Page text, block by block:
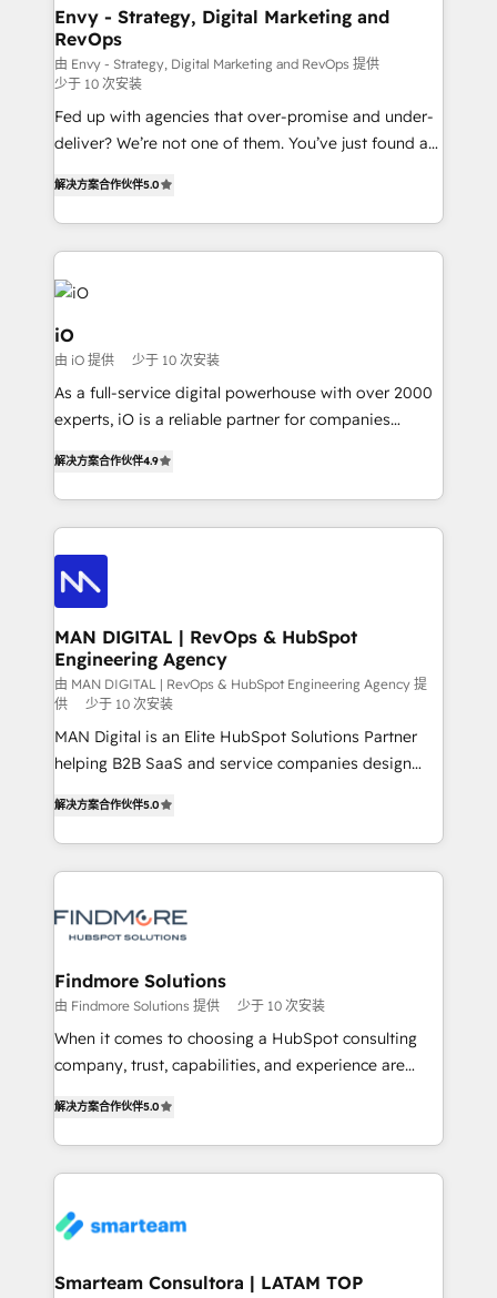
reliable source of truth - Unlock the full value of your
CRM and marketing data, not just implement a
system - Accelerate impact with a partner who
understands both strategy and technology
Envy - Strategy, Digital Marketing and
RevOps
由 Envy - Strategy, Digital Marketing and RevOps 提供
少于 10 次安装
Fed up with agencies that over-promise and under-
deliver? We’re not one of them. You’ve just found a
clear communication and real results—seriously.
Since 2014, we’ve helped brands like Yotpo,
Passport Card, BrandShield, Nuvei, and Fiverr
Enterprise clean up their RevOps, build predictable
pipelines, and make sense of their HubSpot data. As
a project or ongoing service, we help with: - RevOps
that keeps revenue moving – fixing messy lead
handoffs, broken sales processes, and murky
reporting so nothing gets lost. - HubSpot without
and process implementation. - Custom HubSpot
PPC, content, and messaging built for pipeline
growth. With 82% of clients renewing retainers, we
Elite Partner. Let’s talk!
解决方案合作伙伴5.0
iO
由 iO 提供 少于 10 次安装
As a full-service digital powerhouse with over 2000
experts, iO is a reliable partner for companies
marketing, technology, content, strategy and
creation. iO combines in-depth knowledge on both
the marketing and technology end of HubSpot,
creating impactful inbound marketing strategies
from end-to-end. Teams of marketing specialists,
developers, copywriters and designers work side by
side to meet the specific demands of every client
and project. Dedicated HubSpot teams combine all
skills for HubSpot projects from strategy to
implementation and training. Skilled in-house
developers are building HubSpot CMS websites and
complex API integrations with external platforms.
supports the growth of big and small companies
such as Brussels Airport, Volvo, Farmaline, Agilitas,
解决方案合作伙伴4.9
MAN DIGITAL | RevOps & HubSpot
Engineering Agency
由 MAN DIGITAL | RevOps & HubSpot Engineering Agency 提
供
少于 10 次安装
MAN Digital is an Elite HubSpot Solutions Partner
helping B2B SaaS and service companies design
We turn fragmented processes and unreliable data
into one operational source of truth for GTM teams
and leadership. What We Do ➡️ CRM Architecture &
pipelines ➡️ Revenue Operations 📈 – Lead, deal,
Operations ⚙️ – Automation, forecasting, and
reporting ➡️ Custom Integrations 🔌 – API-based
connections with ERP and billing systems HubSpot
Accreditations: - CRM Implementation Accreditation
Integration Accreditation 🧠 Proven in Complex
Environments Trusted by teams at T-Mobile, Shoper,
https://www.man.digital/case-studies Build a CRM
your business can run on.
解决方案合作伙伴5.0
Findmore Solutions
由 Findmore Solutions 提供 少于 10 次安装
When it comes to choosing a HubSpot consulting
company, trust, capabilities, and experience are
company stands out in the industry, offering a level
of expertise and professionalism that our clients can
count on. Our team of HubSpot experts brings years
understanding of the platform's capabilities and how
ourselves on building lasting relationships with our
解决方案合作伙伴5.0
Smarteam Consultora | LATAM TOP